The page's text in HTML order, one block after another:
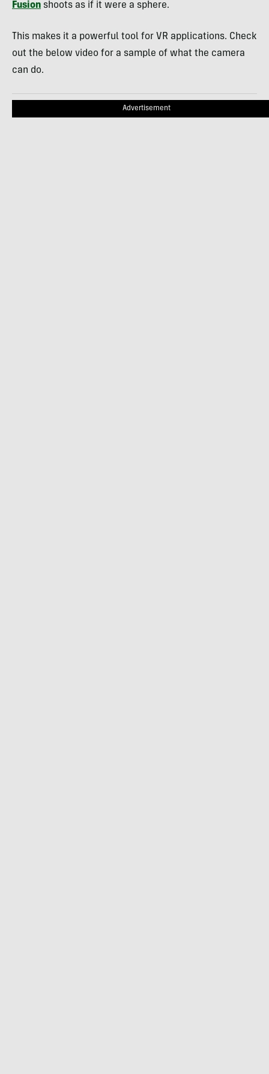
Fusion shoots as if it were a sphere.
This makes it a powerful tool for VR applications. Check
out the below video for a sample of what the camera
can do.
Advertisement